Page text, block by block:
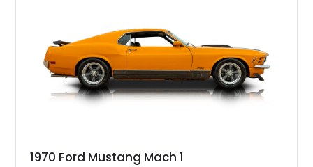
1970 Ford Mustang Mach 1